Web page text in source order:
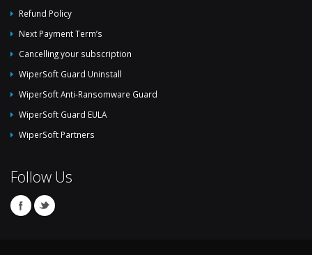
Refund Policy
Next Payment Term’s
Cancelling your subscription
WiperSoft Guard Uninstall
WiperSoft Anti-Ransomware Guard
WiperSoft Guard EULA
WiperSoft Partners
Follow Us